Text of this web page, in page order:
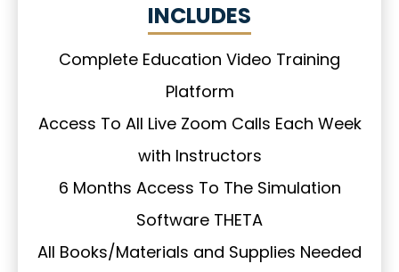
INCLUDES
Complete Education Video Training
Platform
Access To All Live Zoom Calls Each Week
with Instructors
6 Months Access To The Simulation
Software THETA
All Books/Materials and Supplies Needed